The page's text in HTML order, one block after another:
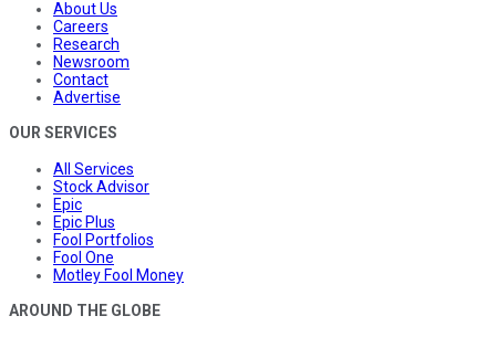
About Us
Careers
Research
Newsroom
Contact
Advertise
OUR SERVICES
All Services
Stock Advisor
Epic
Epic Plus
Fool Portfolios
Fool One
Motley Fool Money
AROUND THE GLOBE